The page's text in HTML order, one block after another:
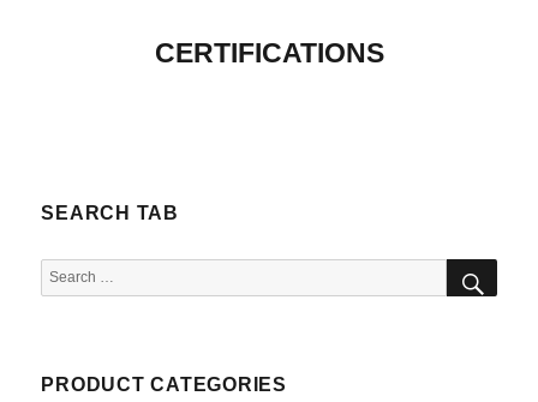
CERTIFICATIONS
SEARCH TAB
Search
for:
PRODUCT CATEGORIES